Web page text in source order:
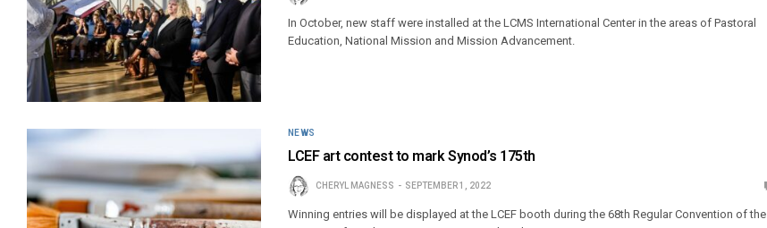
In October, new staff were installed at the LCMS International Center in the areas of Pastoral
Education, National Mission and Mission Advancement.
NEWS
LCEF art contest to mark Synod’s 175th
CHERYL MAGNESS SEPTEMBER 1, 2022
Winning entries will be displayed at the LCEF booth during the 68th Regular Convention of the